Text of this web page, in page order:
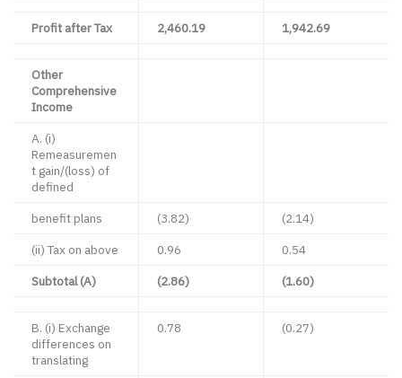
Profit after Tax 2,460.19 1,942.69
Other
Comprehensive
Income
A. (i)
Remeasuremen
t gain/(loss) of
defined
benefit plans
(3.82)
(2.14)
(ii) Tax on above
0.96
0.54
Subtotal (A)
(2.86) (1.60)
B. (i) Exchange
differences on
translating
0.78 (0.27)